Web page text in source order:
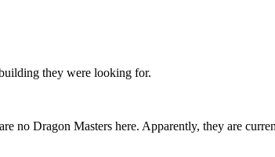
they were looking for.
no Dragon Masters here. Apparently, they are